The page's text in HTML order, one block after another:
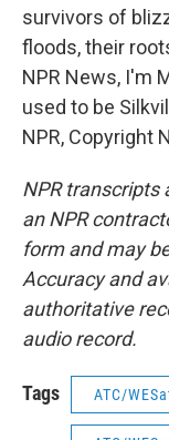
survivors of
floods, their
NPR News, I'm
used to be
NPR, Copyright
NPR transcripts
an NPR
form and may
Accuracy and
authoritative
audio record.
Tags ATC/